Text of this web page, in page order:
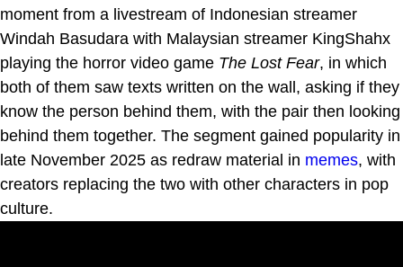
moment from a livestream of Indonesian streamer
Windah Basudara with Malaysian streamer KingShahx
playing the horror video game The Lost Fear, in which
both of them saw texts written on the wall, asking if they
know the person behind them, with the pair then looking
behind them together. The segment gained popularity in
late November 2025 as redraw material in memes, with
creators replacing the two with other characters in pop
culture.